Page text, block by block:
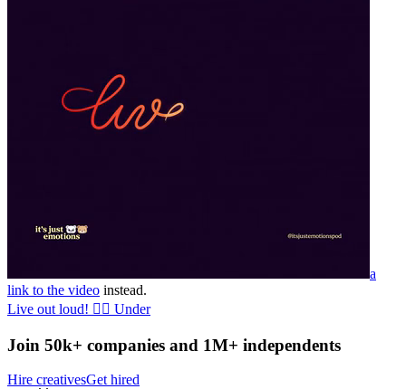
a
link to the video instead.
Live out loud! 🏳️‍🌈 Under
Join 50k+ companies and 1M+ independents
Hire creativesGet hired